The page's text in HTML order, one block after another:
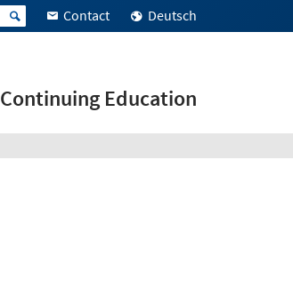
Contact Deutsch
Continuing Education